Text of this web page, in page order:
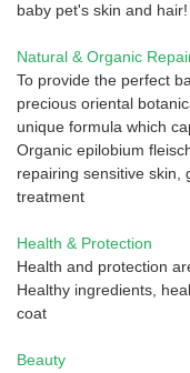
baby pet's skin and
Natural & Organic
To provide the perfect
precious oriental
unique formula which
Organic epilobium
repairing sensitive skin,
treatment
Health & Protection
Health and protection
Healthy ingredients,
coat
Beauty